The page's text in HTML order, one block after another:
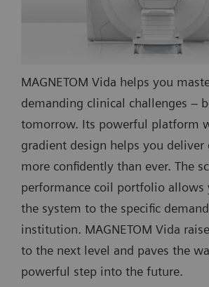
MAGNETOM Vida helps you
demanding clinical challenges –
tomorrow. Its powerful platform
gradient design helps you deliver
more confidently than ever. The
performance coil portfolio
the system to the specific
institution. MAGNETOM Vida
to the next level and paves the
powerful step into the future.